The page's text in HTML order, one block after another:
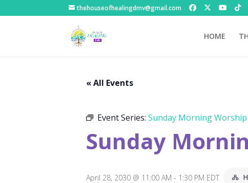
thehouseofhealingdmv@gmail.com
HOME
« All Events
Event Series: Sunday Morning Worship
Sunday
April 28, 2030 @ 11:00 AM - 1:30 PM EDT